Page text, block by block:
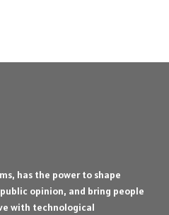
has the power to shape
opinion, and bring people
with technological